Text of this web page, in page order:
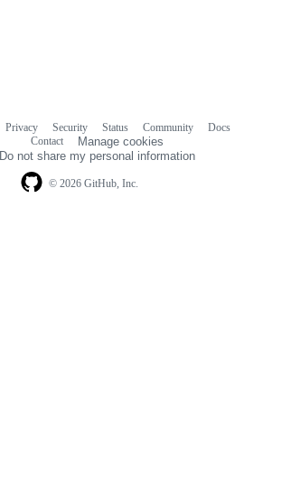
© 2026 GitHub, Inc.
Privacy Security Status Community
Docs
Contact
Manage cookies
Do not share my personal information